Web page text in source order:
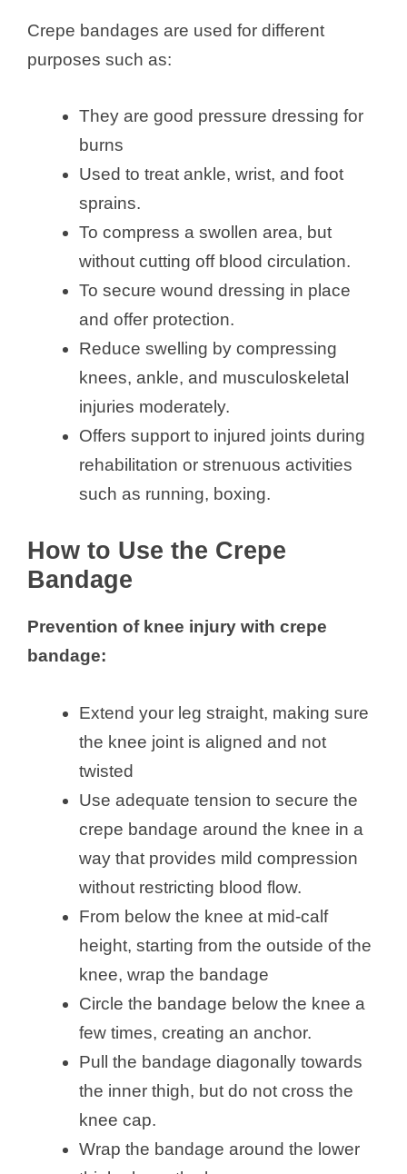
Crepe bandages are used for different
purposes such as:
They are good pressure dressing for
burns
Used to treat ankle, wrist, and foot
sprains.
To compress a swollen area, but
without cutting off blood circulation.
To secure wound dressing in place
and offer protection.
Reduce swelling by compressing
knees, ankle, and musculoskeletal
injuries moderately.
Offers support to injured joints during
rehabilitation or strenuous activities
such as running, boxing.
How to Use the Crepe
Bandage
Prevention of knee injury with crepe
bandage:
Extend your leg straight, making sure
the knee joint is aligned and not
twisted
Use adequate tension to secure the
crepe bandage around the knee in a
way that provides mild compression
without restricting blood flow.
From below the knee at mid-calf
height, starting from the outside of the
knee, wrap the bandage
Circle the bandage below the knee a
few times, creating an anchor.
Pull the bandage diagonally towards
the inner thigh, but do not cross the
knee cap.
Wrap the bandage around the lower